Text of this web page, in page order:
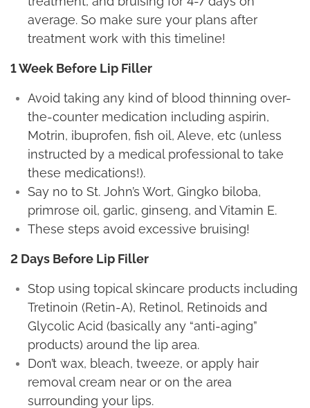
average. So make sure your plans after
treatment work with this timeline!
1 Week Before Lip Filler
Avoid taking any kind of blood thinning over-
the-counter medication including aspirin,
Motrin, ibuprofen, fish oil, Aleve, etc (unless
instructed by a medical professional to take
these medications!).
Say no to St. John’s Wort, Gingko biloba,
primrose oil, garlic, ginseng, and Vitamin E.
These steps avoid excessive bruising!
2 Days Before Lip Filler
Stop using topical skincare products including
Tretinoin (Retin-A), Retinol, Retinoids and
Glycolic Acid (basically any “anti-aging”
products) around the lip area.
Don’t wax, bleach, tweeze, or apply hair
removal cream near or on the area
surrounding your lips.